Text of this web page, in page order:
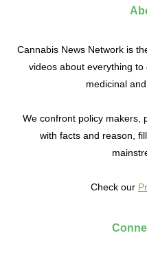
Cannabis News Network is
videos about everything
medicinal
We confront policy makers,
with facts and reason,
Check our